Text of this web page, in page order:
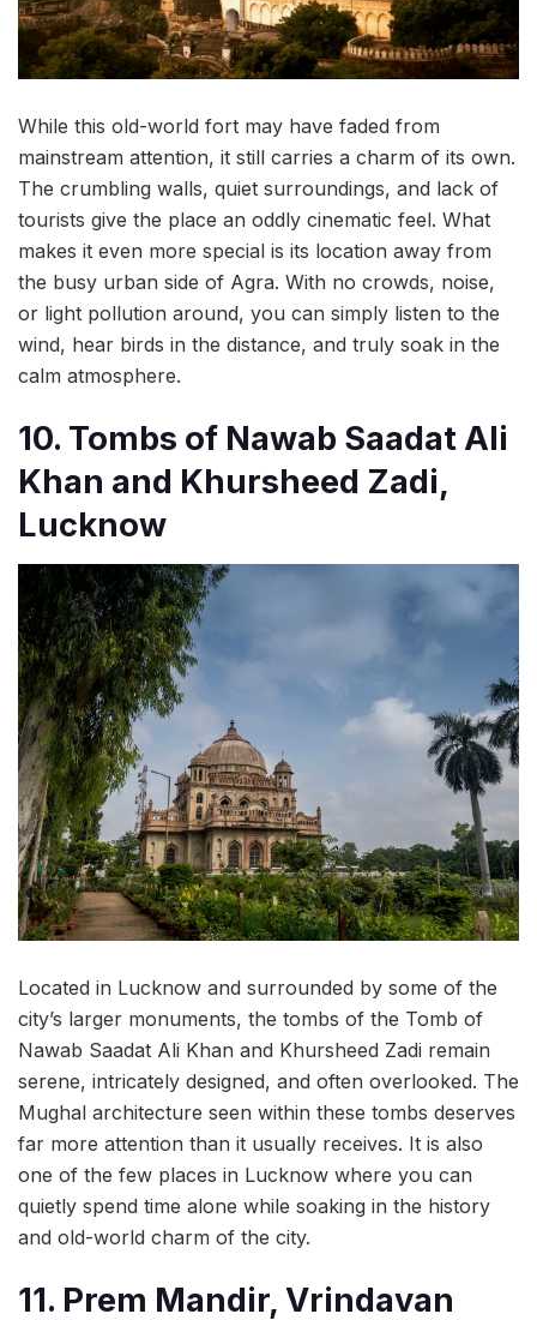
While this old-world fort may have faded from
mainstream attention, it still carries a charm of its own.
The crumbling walls, quiet surroundings, and lack of
tourists give the place an oddly cinematic feel. What
makes it even more special is its location away from
the busy urban side of Agra. With no crowds, noise,
or light pollution around, you can simply listen to the
wind, hear birds in the distance, and truly soak in the
calm atmosphere.
10. Tombs of Nawab Saadat Ali
Khan and Khursheed Zadi,
Lucknow
Located in Lucknow and surrounded by some of the
city’s larger monuments, the tombs of the Tomb of
Nawab Saadat Ali Khan and Khursheed Zadi remain
serene, intricately designed, and often overlooked. The
Mughal architecture seen within these tombs deserves
far more attention than it usually receives. It is also
one of the few places in Lucknow where you can
quietly spend time alone while soaking in the history
and old-world charm of the city.
11. Prem Mandir, Vrindavan